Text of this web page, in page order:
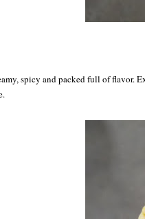
spicy and packed full of flavor.